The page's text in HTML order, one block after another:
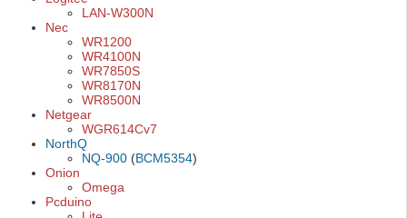
LAN-W300N
Nec
WR1200
WR4100N
WR7850S
WR8170N
WR8500N
Netgear
WGR614Cv7
NorthQ
NQ-900 (BCM5354)
Onion
Omega
Pcduino